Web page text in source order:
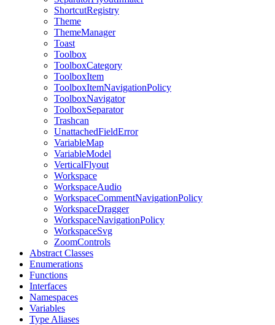
ShortcutRegistry
Theme
ThemeManager
Toast
Toolbox
ToolboxCategory
ToolboxItem
ToolboxItemNavigationPolicy
ToolboxNavigator
ToolboxSeparator
Trashcan
UnattachedFieldError
VariableMap
VariableModel
VerticalFlyout
Workspace
WorkspaceAudio
WorkspaceCommentNavigationPolicy
WorkspaceDragger
WorkspaceNavigationPolicy
WorkspaceSvg
ZoomControls
Abstract Classes
Enumerations
Functions
Interfaces
Namespaces
Variables
Type Aliases